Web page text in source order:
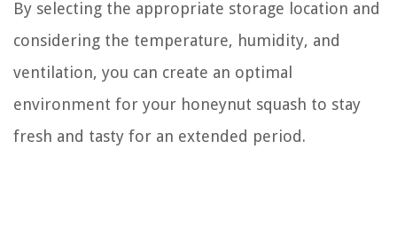
By selecting the appropriate storage location and
considering the temperature, humidity, and
ventilation, you can create an optimal
environment for your honeynut squash to stay
fresh and tasty for an extended period.